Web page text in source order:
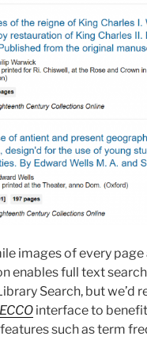
images of every
enables full text
Search, but we’d
ECCO interface to
such as term